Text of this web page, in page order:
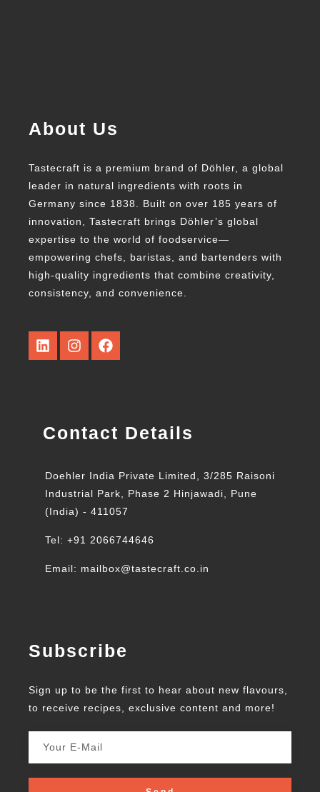
About Us
Tastecraft is a premium brand of Döhler, a global
leader in natural ingredients with roots in
Germany since 1838. Built on over 185 years of
innovation, Tastecraft brings Döhler’s global
expertise to the world of foodservice—
empowering chefs, baristas, and bartenders with
high-quality ingredients that combine creativity,
consistency, and convenience.
Contact Details
Doehler India Private Limited, 3/285 Raisoni
Industrial Park, Phase 2 Hinjawadi, Pune
(India) - 411057
Tel: +91 2066744646
Email: mailbox@tastecraft.co.in
Subscribe
Sign up to be the first to hear about new flavours,
to receive recipes, exclusive content and more!